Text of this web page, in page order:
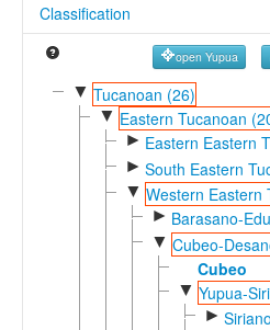
References
Reference Search
GlottoScope
Classification
open Yupua
▼ Tucanoan (26)
▼ Eastern Tucanoan
► Eastern Eastern
► South Eastern
▼ Western Eastern
► Barasano-
▼ Cubeo-
Cubeo
▼ Yupua-
►